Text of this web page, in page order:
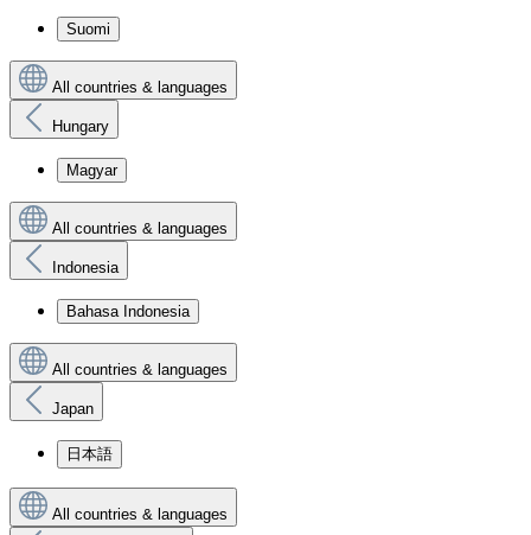
Suomi
All countries & languages
Hungary
Magyar
All countries & languages
Indonesia
Bahasa Indonesia
All countries & languages
Japan
日本語
All countries & languages